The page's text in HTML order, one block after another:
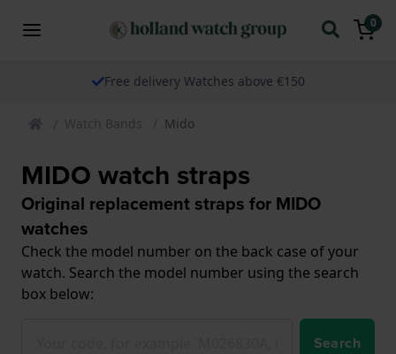
0
Free delivery Watches above €150
Watch Bands Mido
MIDO watch straps
Original replacement straps for MIDO
watches
Check the model number on the back case of your
watch. Search the model number using the search
box below:
Search